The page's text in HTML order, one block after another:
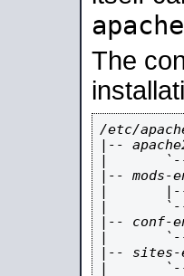
The
/etc/
|--
|       `--
|-- mods-
|       |--
|       `--
|-- conf-
|       `--
|-- sites-
|       `--